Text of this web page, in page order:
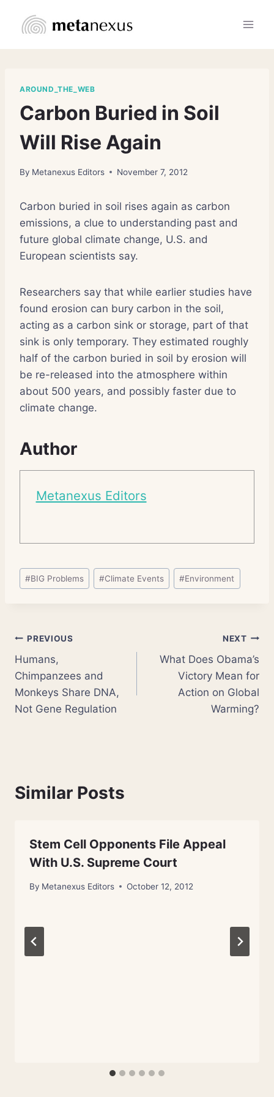
AROUND_THE_WEB
Carbon Buried in Soil
Will Rise Again
By Metanexus Editors November 7, 2012
Carbon buried in soil rises again as carbon
emissions, a clue to understanding past and
future global climate change, U.S. and
European scientists say.
Researchers say that while earlier studies have
found erosion can bury carbon in the soil,
acting as a carbon sink or storage, part of that
sink is only temporary. They estimated roughly
half of the carbon buried in soil by erosion will
be re-released into the atmosphere within
about 500 years, and possibly faster due to
climate change.
Author
Metanexus Editors
Post
Tags:
#BIG Problems #Climate Events #Environment
Post
navigation
PREVIOUS
Humans,
Chimpanzees and
Monkeys Share DNA,
Not Gene Regulation
NEXT
What Does Obama’s
Victory Mean for
Action on Global
Warming?
Similar Posts
Stem Cell Opponents File Appeal
With U.S. Supreme Court
By Metanexus Editors October 12, 2012